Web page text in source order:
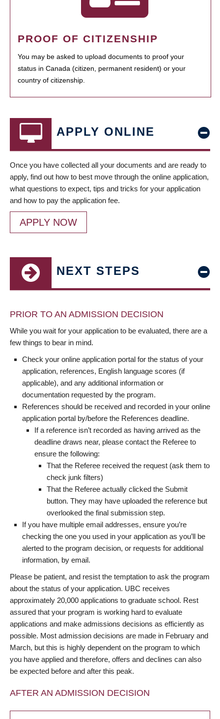
PROOF OF CITIZENSHIP
You may be asked to upload documents to proof your
status in Canada (citizen, permanent resident) or your
country of citizenship.
APPLY ONLINE
Once you have collected all your documents and are ready to
apply, find out how to best move through the online application,
what questions to expect, tips and tricks for your application
and how to pay the application fee.
APPLY NOW
NEXT STEPS
PRIOR TO AN ADMISSION DECISION
While you wait for your application to be evaluated, there are a
few things to bear in mind.
Check your online application portal for the status of your
application, references, English language scores (if
applicable), and any additional information or
documentation requested by the program.
References should be received and recorded in your online
application portal by/before the References deadline.
If a reference isn’t recorded as having arrived as the
deadline draws near, please contact the Referee to
ensure the following:
That the Referee received the request (ask them to
check junk filters)
That the Referee actually clicked the Submit
button. They may have uploaded the reference but
overlooked the final submission step.
If you have multiple email addresses, ensure you’re
checking the one you used in your application as you’ll be
alerted to the program decision, or requests for additional
information, by email.
Please be patient, and resist the temptation to ask the program
about the status of your application. UBC receives
approximately 20,000 applications to graduate school. Rest
assured that your program is working hard to evaluate
applications and make admissions decisions as efficiently as
possible. Most admission decisions are made in February and
March, but this is highly dependent on the program to which
you have applied and therefore, offers and declines can also
be expected before and after this peak.
AFTER AN ADMISSION DECISION